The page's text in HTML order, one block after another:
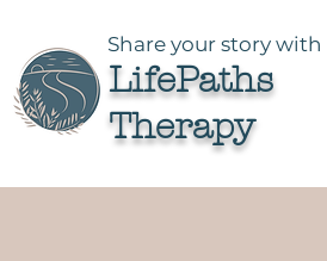
Share your story with
LifePaths
Therapy